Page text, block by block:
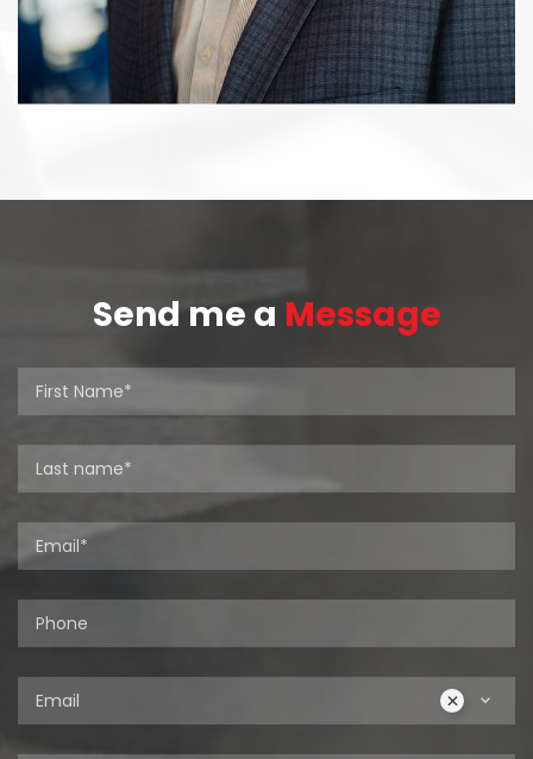
Send me a Message
Email